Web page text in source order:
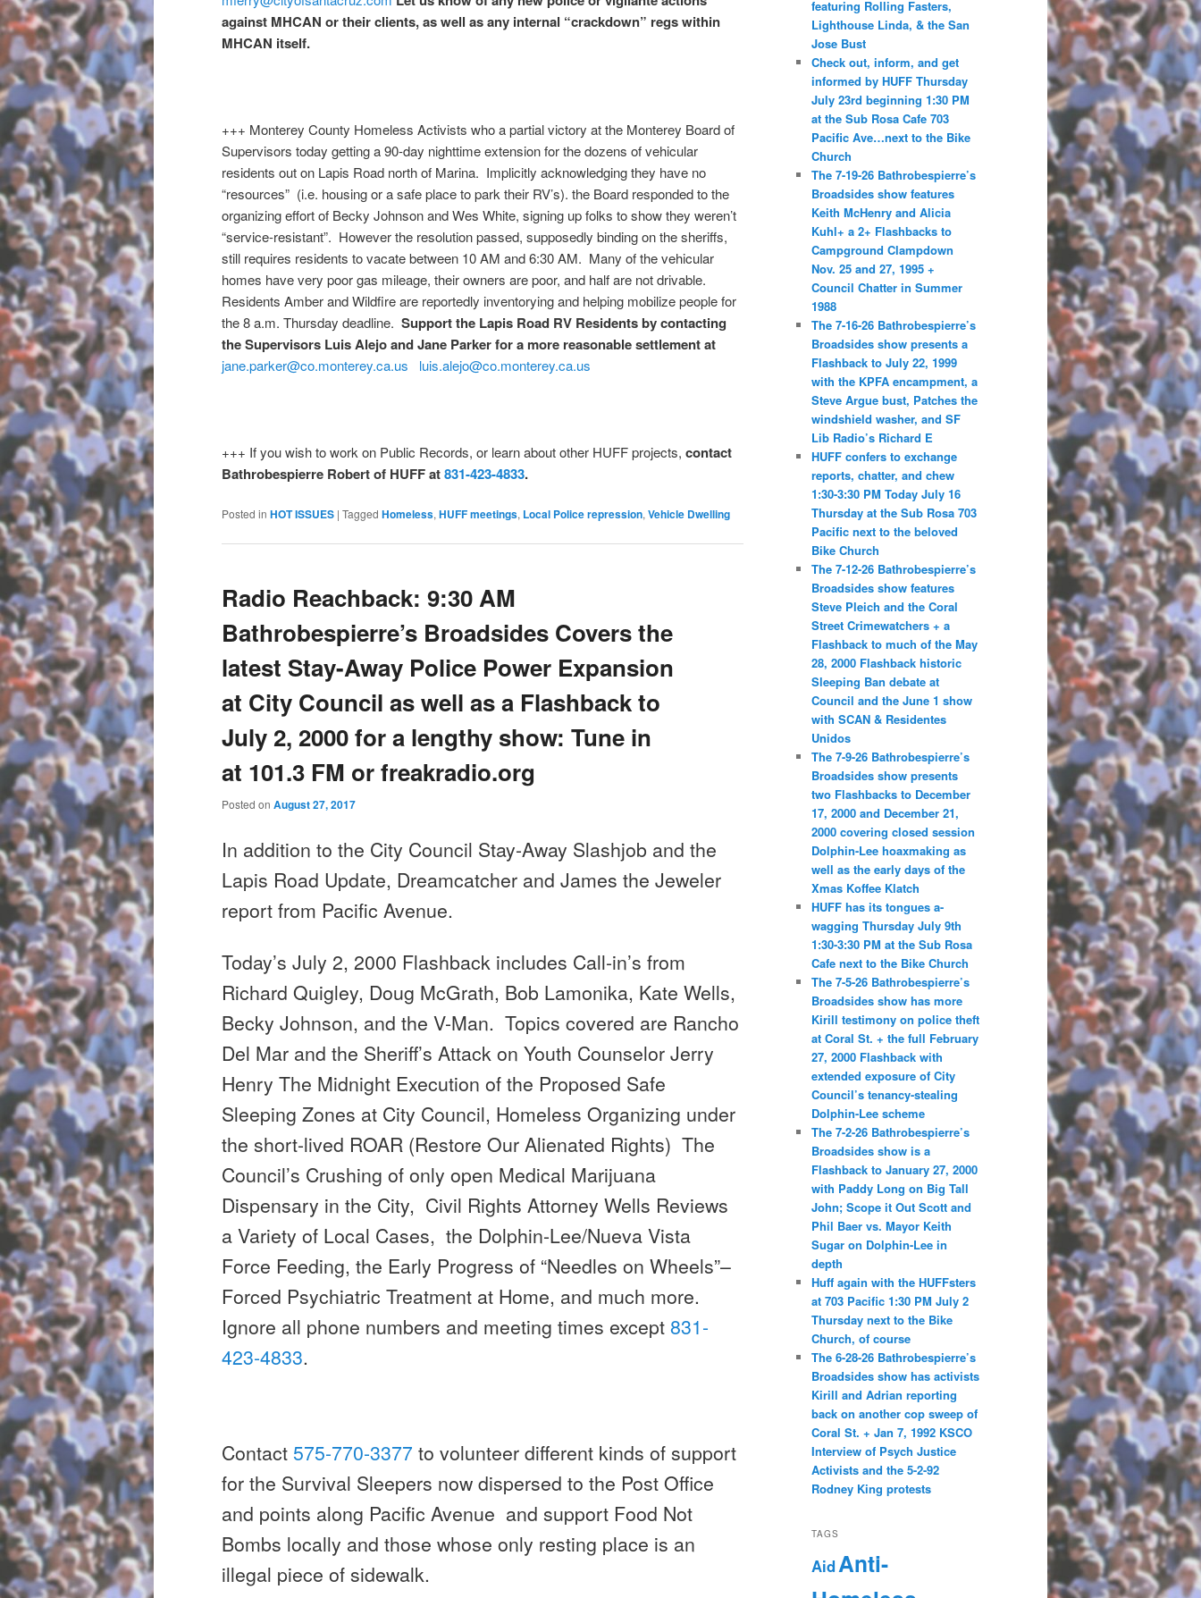
against MHCAN or their clients, as well as any internal “crackdown” regs within
MHCAN itself.
+++ Monterey County Homeless Activists who a partial victory at the Monterey Board of
Supervisors today getting a 90-day nighttime extension for the dozens of vehicular
residents out on Lapis Road north of Marina. Implicitly acknowledging they have no
“resources” (i.e. housing or a safe place to park their RV’s). the Board responded to the
organizing effort of Becky Johnson and Wes White, signing up folks to show they weren’t
“service-resistant”. However the resolution passed, supposedly binding on the sheriffs,
still requires residents to vacate between 10 AM and 6:30 AM. Many of the vehicular
homes have very poor gas mileage, their owners are poor, and half are not drivable.
Residents Amber and Wildfire are reportedly inventorying and helping mobilize people for
the8 a.m. Thursday deadline. Support the Lapis Road RV Residents by contacting
the Supervisors Luis Alejo and Jane Parker for a more reasonable settlement at
jane.parker@co.monterey.ca.us luis.alejo@co.monterey.ca.us
+++ If you wish to work on Public Records, or learn about other HUFF projects, contact
Bathrobespierre Robert of HUFF at831-423-4833.
Posted in HOT ISSUES | Tagged Homeless, HUFF meetings, Local Police repression, Vehicle Dwelling
Radio Reachback: 9:30 AM
Bathrobespierre’s Broadsides Covers the
latest Stay-Away Police Power Expansion
at City Council as well as a Flashback to
July 2, 2000 for a lengthy show: Tune in
at 101.3 FM or freakradio.org
Posted on August 27, 2017
In addition to the City Council Stay-Away Slashjob and the
Lapis Road Update, Dreamcatcher and James the Jeweler
report from Pacific Avenue.
Today’s July 2, 2000 Flashback includes Call-in’s from
Richard Quigley, Doug McGrath, Bob Lamonika, Kate Wells,
Becky Johnson, and the V-Man. Topics covered are Rancho
Del Mar and the Sheriff’s Attack on Youth Counselor Jerry
Henry The Midnight Execution of the Proposed Safe
Sleeping Zones at City Council, Homeless Organizing under
the short-lived ROAR (Restore Our Alienated Rights) The
Council’s Crushing of only open Medical Marijuana
Dispensary in the City, Civil Rights Attorney Wells Reviews
a Variety of Local Cases, the Dolphin-Lee/Nueva Vista
Force Feeding, the Early Progress of “Needles on Wheels”–
Forced Psychiatric Treatment at Home, and much more.
Ignore all phone numbers and meeting times except 831-
423-4833.
Contact 575-770-3377 to volunteer different kinds of support
for the Survival Sleepers now dispersed to the Post Office
and points along Pacific Avenue and support Food Not
Bombs locally and those whose only resting place is an
illegal piece of sidewalk.
featuring Rolling Fasters,
Lighthouse Linda, & the San
Jose Bust
Check out, inform, and get
informed by HUFF Thursday
July 23rd beginning 1:30 PM
at the Sub Rosa Cafe 703
Pacific Ave…next to the Bike
Church
The 7-19-26 Bathrobespierre’s
Broadsides show features
Keith McHenry and Alicia
Kuhl+ a 2+ Flashbacks to
Campground Clampdown
Nov. 25 and 27, 1995 +
Council Chatter in Summer
1988
The 7-16-26 Bathrobespierre’s
Broadsides show presents a
Flashback to July 22, 1999
with the KPFA encampment, a
Steve Argue bust, Patches the
windshield washer, and SF
Lib Radio’s Richard E
HUFF confers to exchange
reports, chatter, and chew
1:30-3:30 PM Today July 16
Thursday at the Sub Rosa 703
Pacific next to the beloved
Bike Church
The 7-12-26 Bathrobespierre’s
Broadsides show features
Steve Pleich and the Coral
Street Crimewatchers + a
Flashback to much of the May
28, 2000 Flashback historic
Sleeping Ban debate at
Council and the June 1 show
with SCAN & Residentes
Unidos
The 7-9-26 Bathrobespierre’s
Broadsides show presents
two Flashbacks to December
17, 2000 and December 21,
2000 covering closed session
Dolphin-Lee hoaxmaking as
well as the early days of the
Xmas Koffee Klatch
HUFF has its tongues a-
wagging Thursday July 9th
1:30-3:30 PM at the Sub Rosa
Cafe next to the Bike Church
The 7-5-26 Bathrobespierre’s
Broadsides show has more
Kirill testimony on police theft
at Coral St. + the full February
27, 2000 Flashback with
extended exposure of City
Council’s tenancy-stealing
Dolphin-Lee scheme
The 7-2-26 Bathrobespierre’s
Broadsides show is a
Flashback to January 27, 2000
with Paddy Long on Big Tall
John; Scope it Out Scott and
Phil Baer vs. Mayor Keith
Sugar on Dolphin-Lee in
depth
Huff again with the HUFFsters
at 703 Pacific 1:30 PM July 2
Thursday next to the Bike
Church, of course
The 6-28-26 Bathrobespierre’s
Broadsides show has activists
Kirill and Adrian reporting
back on another cop sweep of
Coral St. + Jan 7, 1992 KSCO
Interview of Psych Justice
Activists and the 5-2-92
Rodney King protests
TAGS
AidAnti-